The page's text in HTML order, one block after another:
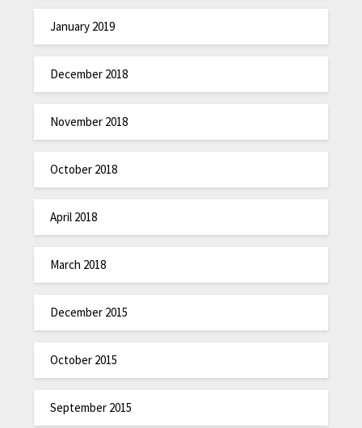
January 2019
December 2018
November 2018
October 2018
April 2018
March 2018
December 2015
October 2015
September 2015